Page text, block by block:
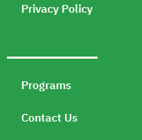
Privacy Policy
Programs
Contact Us